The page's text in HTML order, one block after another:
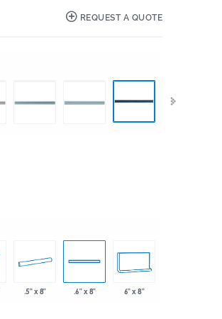
REQUEST A QUOTE
.5" x 8" .6" x 8" 6" x 8"